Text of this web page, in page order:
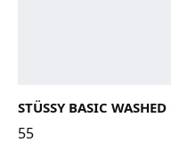
STÜSSY BASIC
55